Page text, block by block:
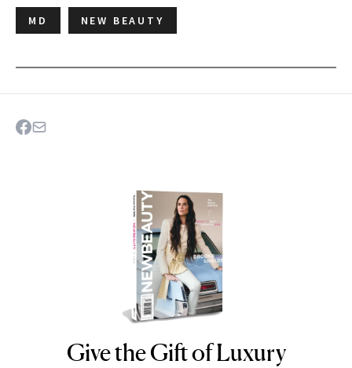
MD NEW BEAUTY
NEWBEAUTY
Give the Gift of Luxury